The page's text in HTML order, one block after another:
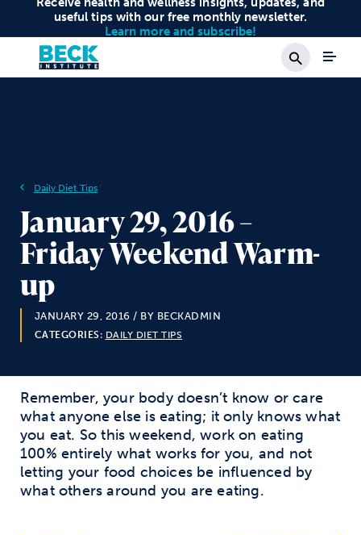
useful tips with our free monthly newsletter.
Learn more and subscribe!
Search
Daily Diet Tips
January 29, 2016 –
Friday Weekend Warm-
up
JANUARY 29, 2016 / BY BECKADMIN
CATEGORIES: DAILY DIET TIPS
Remember, your body doesn’t know or care
what anyone else is eating; it only knows what
you eat. So this weekend, work on eating
100% entirely what works for you, and not
letting your food choices be influenced by
what others around you are eating.